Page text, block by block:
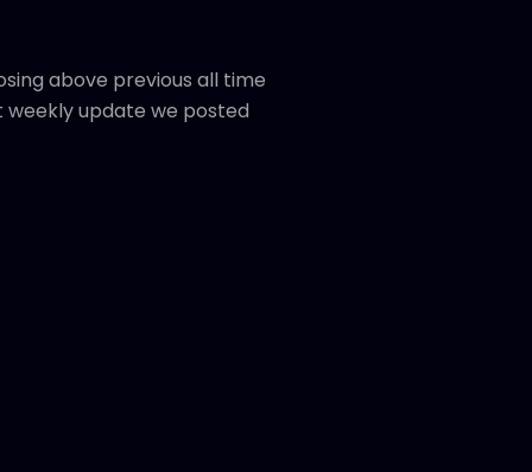
above previous all time
weekly update we posted